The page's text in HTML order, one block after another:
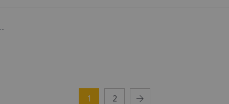
...
1 2